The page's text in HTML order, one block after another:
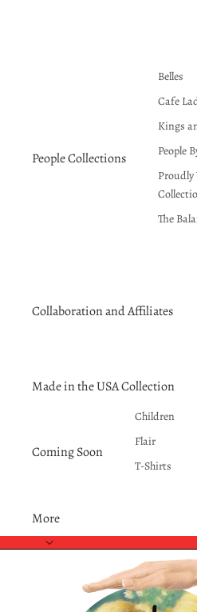
People Collections
Belles
Cafe
Kings
People
Proudly
The
Collaboration and Affiliates
Made in the USA Collection
Coming Soon
Children
Flair
T-Shirts
More